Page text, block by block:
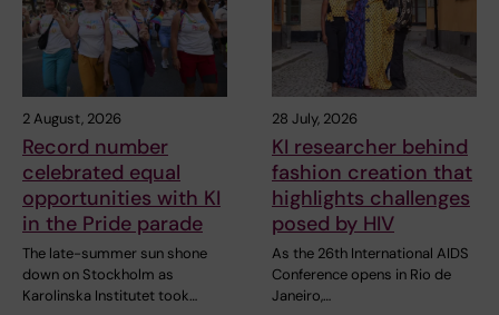
2 August, 2026
Record number
celebrated equal
opportunities with KI
in the Pride parade
The late-summer sun shone
down on Stockholm as
Karolinska Institutet took…
28 July, 2026
KI researcher behind
fashion creation that
highlights challenges
posed by HIV
As the 26th International AIDS
Conference opens in Rio de
Janeiro,…